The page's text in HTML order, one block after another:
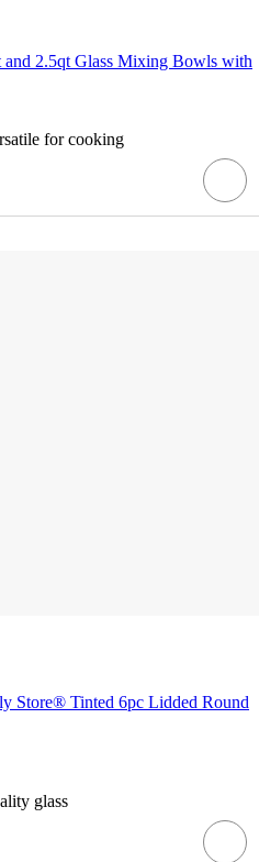
and 2.5qt Glass Mixing Bowls with
for cooking
Store® Tinted 6pc Lidded Round
glass